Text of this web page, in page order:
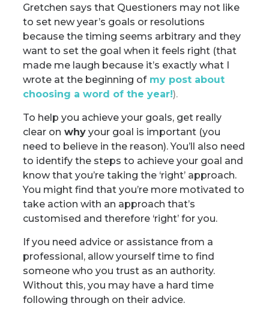
Gretchen says that Questioners may not like
to set new year’s goals or resolutions
because the timing seems arbitrary and they
want to set the goal when it feels right (that
made me laugh because it’s exactly what I
wrote at the beginning of my post about
choosing a word of the year!).
To help you achieve your goals, get really
clear on whyyour goal is important (you
need to believe in the reason). You’ll also need
to identify the steps to achieve your goal and
know that you’re taking the ‘right’ approach.
You might find that you’re more motivated to
take action with an approach that’s
customised and therefore ‘right’ for you.
If you need advice or assistance from a
professional, allow yourself time to find
someone who you trust as an authority.
Without this, you may have a hard time
following through on their advice.